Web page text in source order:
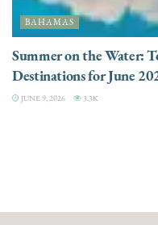
BAHAMAS
Summer on the Water:
Destinations for June
JUNE 9, 2026 3.3K